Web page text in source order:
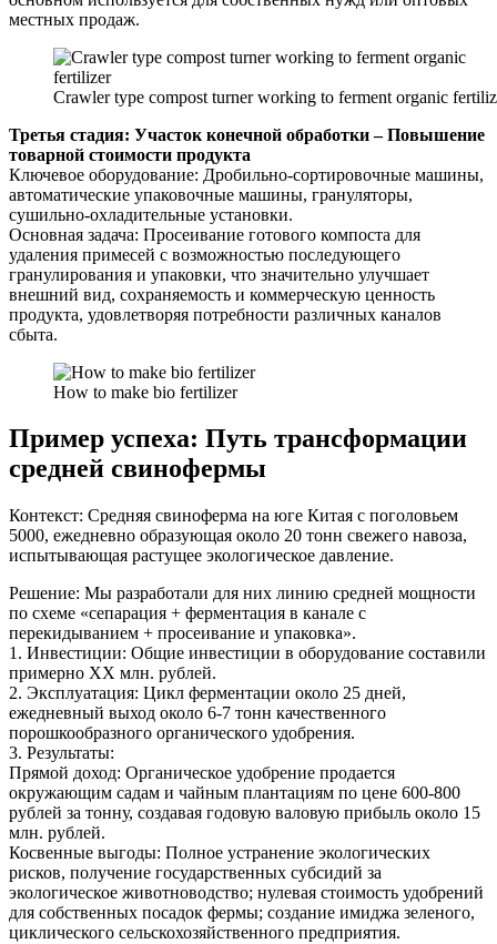
местных продаж.
Crawler type compost turner working to ferment organic
Третья стадия: Участок конечной обработки – Повышение
товарной стоимости продукта
Ключевое оборудование: Дробильно-сортировочные машины,
автоматические упаковочные машины, грануляторы,
сушильно-охладительные установки.
Основная задача: Просеивание готового компоста для
удаления примесей с возможностью последующего
гранулирования и упаковки, что значительно улучшает
внешний вид, сохраняемость и коммерческую ценность
продукта, удовлетворяя потребности различных каналов
сбыта.
How to make bio fertilizer
Пример успеха: Путь трансформации
средней свинофермы
Контекст: Средняя свиноферма на юге Китая с поголовьем
5000, ежедневно образующая около 20 тонн свежего навоза,
испытывающая растущее экологическое давление.
Решение: Мы разработали для них линию средней мощности
по схеме «сепарация + ферментация в канале с
перекидыванием + просеивание и упаковка».
1. Инвестиции: Общие инвестиции в оборудование составили
примерно XX млн. рублей.
2. Эксплуатация: Цикл ферментации около 25 дней,
ежедневный выход около 6-7 тонн качественного
порошкообразного органического удобрения.
3. Результаты:
Прямой доход: Органическое удобрение продается
окружающим садам и чайным плантациям по цене 600-800
рублей за тонну, создавая годовую валовую прибыль около 15
млн. рублей.
Косвенные выгоды: Полное устранение экологических
рисков, получение государственных субсидий за
экологическое животноводство; нулевая стоимость удобрений
для собственных посадок фермы; создание имиджа зеленого,
циклического сельскохозяйственного предприятия.